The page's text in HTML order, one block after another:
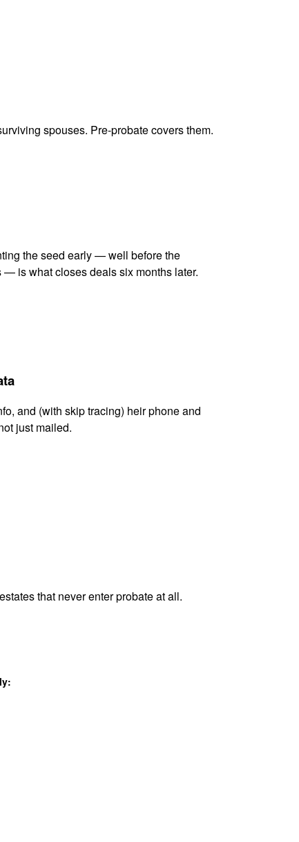
spouses. Pre-probate covers them.
the seed early — well before the
is what closes deals six months later.
and (with skip tracing) heir phone and
just mailed.
that never enter probate at all.